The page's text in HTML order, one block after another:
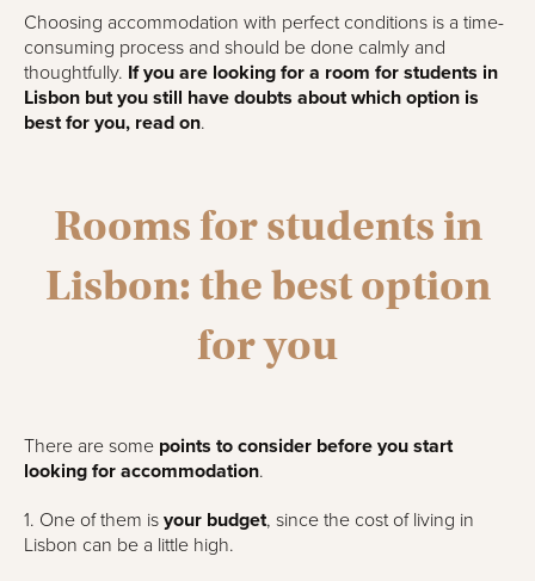
Choosing accommodation with perfect conditions is a time-
consuming process and should be done calmly and
thoughtfully. If you are looking for a room for students in
Lisbon but you still have doubts about which option is
best for you, read on.
Rooms for students in
Lisbon: the best option
for you
There are some points to consider before you start
looking for accommodation.
1. One of them is your budget, since the cost of living in
Lisbon can be a little high.